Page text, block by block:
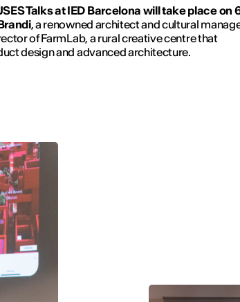
Talks at IED Barcelona will take place on
, a renowned architect and cultural
of FarmLab, a rural creative centre that
design and advanced architecture.